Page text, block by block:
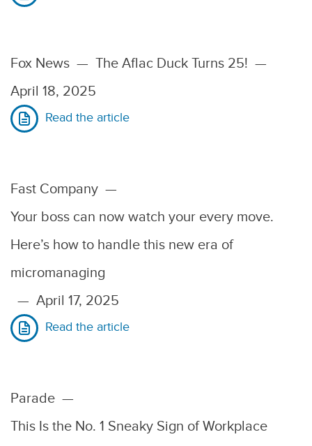
Fox News — The Aflac Duck Turns 25! —
April 18, 2025
Read the article
Fast Company —
Your boss can now watch your every move.
Here’s how to handle this new era of
micromanaging
— April 17, 2025
Read the article
Parade —
This Is the No. 1 Sneaky Sign of Workplace